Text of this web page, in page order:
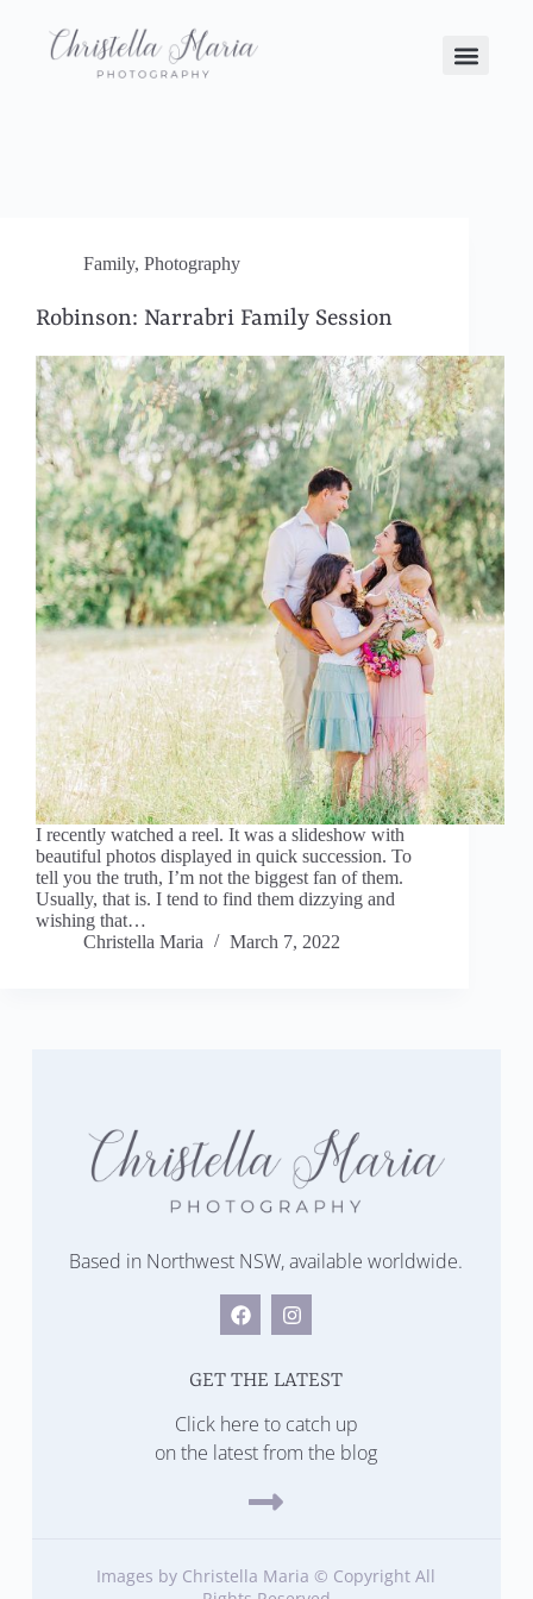
Family, Photography
Robinson: Narrabri Family Session
I recently watched a reel. It was a slideshow with
beautiful photos displayed in quick succession. To
tell you the truth, I’m not the biggest fan of them.
Usually, that is. I tend to find them dizzying and
wishing that…
Christella Maria
March 7, 2022
Based in Northwest NSW, available worldwide.
GET THE LATEST
Click here to catch up
on the latest from the blog
Images by Christella Maria © Copyright All